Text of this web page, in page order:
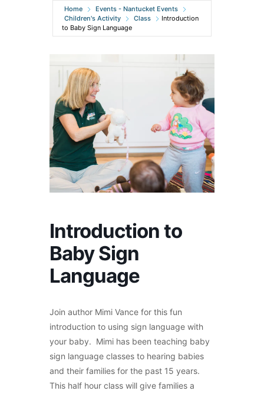
Home
Events - Nantucket Events
Children's Activity
Class
Introduction
to Baby Sign Language
Introduction to
Baby Sign
Language
Join author Mimi Vance for this fun
introduction to using sign language with
your baby. Mimi has been teaching baby
sign language classes to hearing babies
and their families for the past 15 years.
This half hour class will give families a